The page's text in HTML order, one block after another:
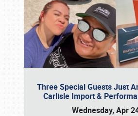
Three Special Guests Just
Carlisle Import &
Wednesday, Apr
Book online or call (800)